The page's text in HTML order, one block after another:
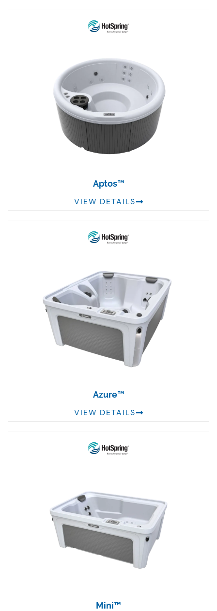
Aptos™
VIEW DETAILS
Azure™
VIEW DETAILS
Mini™